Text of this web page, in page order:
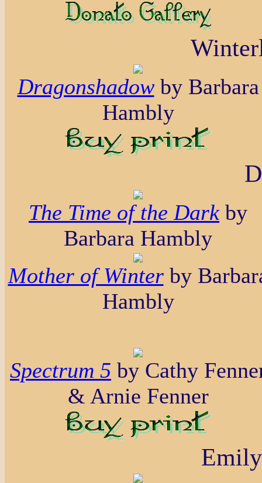
Dragonshadowby Barbara
Hambly
The Time of the Darkby
Barbara Hambly
Mother of Winterby
Hambly
Spectrum 5 by Cathy
& Arnie Fenner